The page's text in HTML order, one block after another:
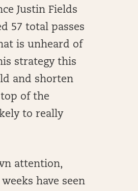
Justin Fields
57 total passes
is unheard of
strategy this
and shorten
of the
to really
attention,
have seen